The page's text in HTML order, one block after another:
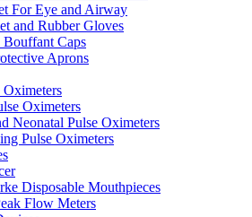
For Eye and Airway
and Rubber Gloves
Bouffant Caps
Aprons
Oximeters
Oximeters
Neonatal Pulse Oximeters
Pulse Oximeters
Disposable Mouthpieces
Flow Meters